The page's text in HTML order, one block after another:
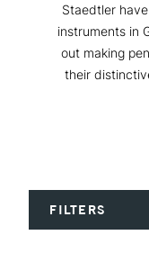
Staedtler
instruments in
out making
their
FILTERS